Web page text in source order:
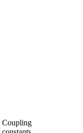
Coupling